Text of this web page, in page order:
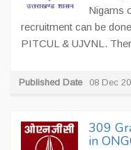
Nigams
recruitment can be
PITCUL & UJVNL.
Published Date 08 Dec
309
in